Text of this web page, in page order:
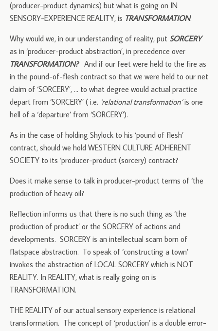
(producer-product dynamics) but what is going on IN
SENSORY-EXPERIENCE REALITY, is TRANSFORMATION.
Why would we, in our understanding of reality, put SORCERY
as in ‘producer-product abstraction’, in precedence over
TRANSFORMATION? And if our feet were held to the fire as
in the pound-of-flesh contract so that we were held to our net
claim of ‘SORCERY’, … to what degree would actual practice
depart from ‘SORCERY’ ( i.e. ‘relational transformation’is one
hell of a ‘departure’ from ‘SORCERY’).
As in the case of holding Shylock to his ‘pound of flesh’
contract, should we hold WESTERN CULTURE ADHERENT
SOCIETY to its ‘producer-product (sorcery) contract?
Does it make sense to talk in producer-product terms of ‘the
production of heavy oil?
Reflection informs us that there is no such thing as ‘the
production of product’ or the SORCERY of actions and
developments. SORCERY is an intellectual scam born of
flatspace abstraction. To speak of ‘constructing a town’
invokes the abstraction of LOCAL SORCERY which is NOT
REALITY. In REALITY, what is really going on is
TRANSFORMATION.
THE REALITY of our actual sensory experience is relational
transformation. The concept of ‘production’ is a double error-